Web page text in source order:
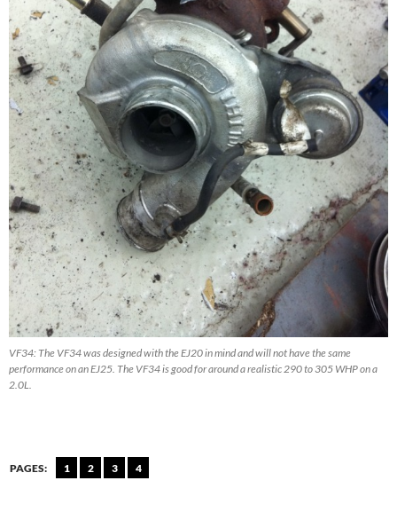
VF34: The VF34 was designed with the EJ20 in mind and will not have the same
performance on an EJ25. The VF34 is good for around a realistic 290 to 305 WHP on a
2.0L.
PAGES: 1 2 3 4